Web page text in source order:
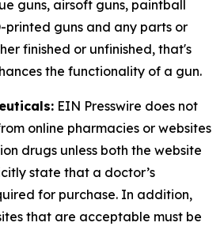
guns, airsoft guns, paintball
printed guns and any parts or
finished or unfinished, that's
the functionality of a gun.
EIN Presswire does not
online pharmacies or websites
drugs unless both the website
state that a doctor’s
for purchase. In addition,
that are acceptable must be